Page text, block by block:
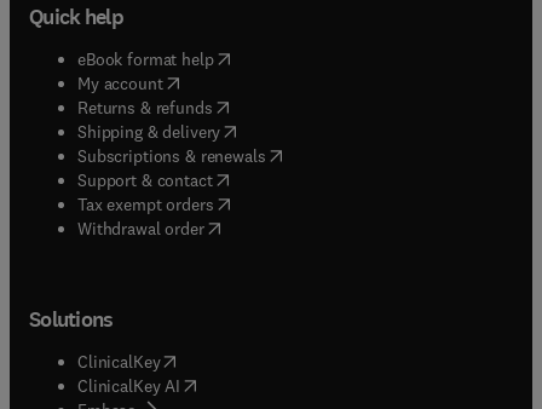
Quick help
eBook format help( opens in new tab/window
My account( opens in new tab/window
Returns & refunds( opens in new tab/window
Shipping & delivery(opens in new tab/window
Subscriptions & renewals( opens in new tab/window
Support & contact( opens in new tab/window
Tax exempt orders( opens in new tab/window
Withdrawal order
Solutions
ClinicalKey(opens in new tab/window
ClinicalKey AI opens in new tab/window